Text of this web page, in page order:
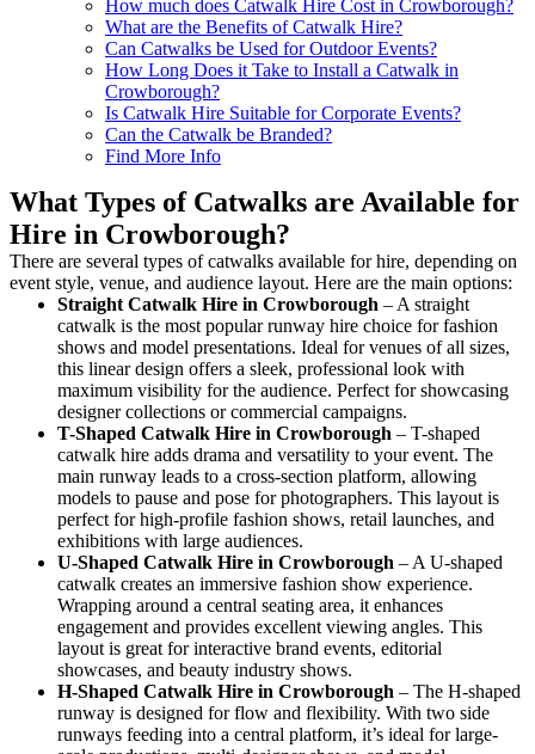
How much does Catwalk Hire Cost in Crowborough?
What are the Benefits of Catwalk Hire?
Can Catwalks be Used for Outdoor Events?
How Long Does it Take to Install a Catwalk in
Crowborough?
Is Catwalk Hire Suitable for Corporate Events?
Can the Catwalk be Branded?
Find More Info
What Types of Catwalks are Available for
Hire in Crowborough?
There are several types of catwalks available for hire, depending on
event style, venue, and audience layout. Here are the main options:
Straight Catwalk Hire in Crowborough – A straight
catwalk is the most popular runway hire choice for fashion
shows and model presentations. Ideal for venues of all sizes,
this linear design offers a sleek, professional look with
maximum visibility for the audience. Perfect for showcasing
designer collections or commercial campaigns.
T-Shaped Catwalk Hire in Crowborough – T-shaped
catwalk hire adds drama and versatility to your event. The
main runway leads to a cross-section platform, allowing
models to pause and pose for photographers. This layout is
perfect for high-profile fashion shows, retail launches, and
exhibitions with large audiences.
U-Shaped Catwalk Hire in Crowborough – A U-shaped
catwalk creates an immersive fashion show experience.
Wrapping around a central seating area, it enhances
engagement and provides excellent viewing angles. This
layout is great for interactive brand events, editorial
showcases, and beauty industry shows.
H-Shaped Catwalk Hire in Crowborough – The H-shaped
runway is designed for flow and flexibility. With two side
runways feeding into a central platform, it’s ideal for large-